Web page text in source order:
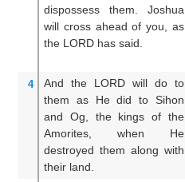
dispossess them.
Joshua
will cross ahead of you,
as
the LORD has said.
4 And the LORD will do to
them
as He did
to Sihon
and Og,
the kings of the
Amorites,
when
He
destroyed them along with
their land.